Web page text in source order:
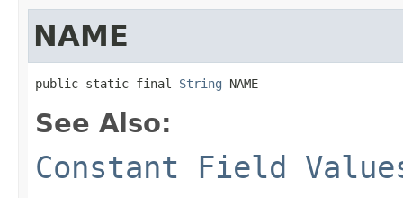
NAME
public static final String NAME
See Also:
Constant Field